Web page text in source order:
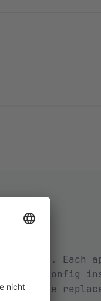
with config
will be